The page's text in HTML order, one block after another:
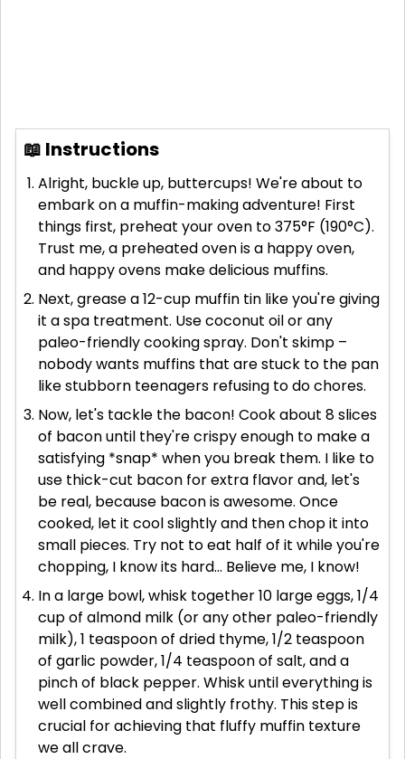
📖 Instructions
Alright, buckle up, buttercups! We're about to
embark on a muffin-making adventure! First
things first, preheat your oven to 375°F (190°C).
Trust me, a preheated oven is a happy oven,
and happy ovens make delicious muffins.
Next, grease a 12-cup muffin tin like you're giving
it a spa treatment. Use coconut oil or any
paleo-friendly cooking spray. Don't skimp –
nobody wants muffins that are stuck to the pan
like stubborn teenagers refusing to do chores.
Now, let's tackle the bacon! Cook about 8 slices
of bacon until they're crispy enough to make a
satisfying *snap* when you break them. I like to
use thick-cut bacon for extra flavor and, let's
be real, because bacon is awesome. Once
cooked, let it cool slightly and then chop it into
small pieces. Try not to eat half of it while you're
chopping, I know its hard... Believe me, I know!
In a large bowl, whisk together 10 large eggs, 1/4
cup of almond milk (or any other paleo-friendly
milk), 1 teaspoon of dried thyme, 1/2 teaspoon
of garlic powder, 1/4 teaspoon of salt, and a
pinch of black pepper. Whisk until everything is
well combined and slightly frothy. This step is
crucial for achieving that fluffy muffin texture
we all crave.